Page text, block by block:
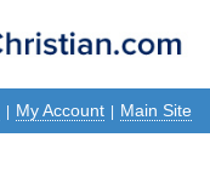
My Account Main Site